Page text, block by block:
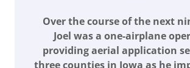
Over the course of the next
Joel was a one-airplane
providing aerial application
three counties in Iowa as he